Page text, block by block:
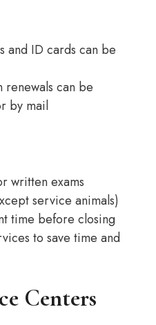
and ID cards can be
can be
by mail
written exams
service animals)
time before closing
to save time and
Centers